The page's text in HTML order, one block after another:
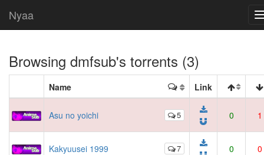
Nyaa
Browsing dmfsub's torrents (3)
Name Link
5
Asu no yoichi 0 1
7
Kakyuusei 1999 0 0